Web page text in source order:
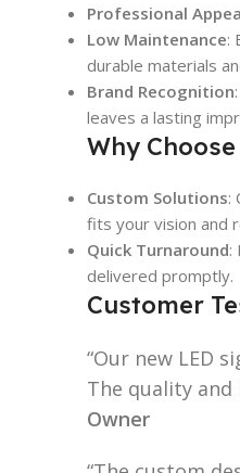
Professional
Low Maintenance:
durable materials
Brand Recognition
leaves a lasting
Why
Custom Solutions:
fits your vision and
Quick Turnaround:
delivered promptly.
Customer
“Our new LED
The quality
Owner